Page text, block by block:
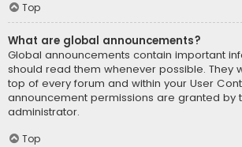
Top
What are global announcements?
Global announcements contain important
should read them whenever possible. They
top of every forum and within your User
announcement permissions are granted by
administrator.
Top